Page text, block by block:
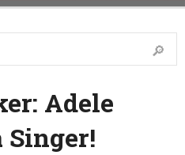
Adele
Singer!
6, 2023 1:23 pm